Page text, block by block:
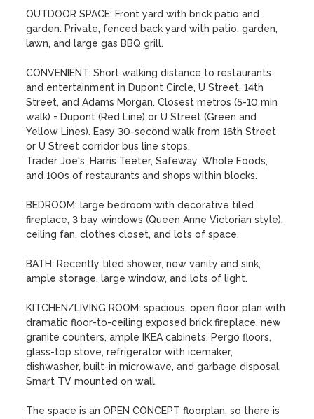
OUTDOOR SPACE: Front yard with brick patio and
garden. Private, fenced back yard with patio, garden,
lawn, and large gas BBQ grill.
CONVENIENT: Short walking distance to restaurants
and entertainment in Dupont Circle, U Street, 14th
Street, and Adams Morgan. Closest metros (5-10 min
walk) = Dupont (Red Line) or U Street (Green and
Yellow Lines). Easy 30-second walk from 16th Street
or U Street corridor bus line stops.
Trader Joe's, Harris Teeter, Safeway, Whole Foods,
and 100s of restaurants and shops within blocks.
BEDROOM: large bedroom with decorative tiled
fireplace, 3 bay windows (Queen Anne Victorian style),
ceiling fan, clothes closet, and lots of space.
BATH: Recently tiled shower, new vanity and sink,
ample storage, large window, and lots of light.
KITCHEN/LIVING ROOM: spacious, open floor plan with
dramatic floor-to-ceiling exposed brick fireplace, new
granite counters, ample IKEA cabinets, Pergo floors,
glass-top stove, refrigerator with icemaker,
dishwasher, built-in microwave, and garbage disposal.
Smart TV mounted on wall.
The space is an OPEN CONCEPT floorplan, so there is